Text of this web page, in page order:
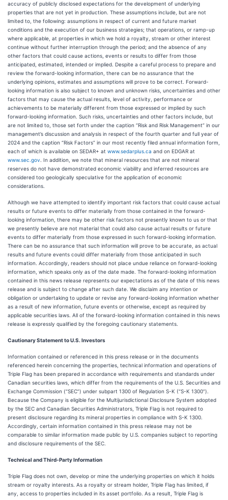
accuracy of publicly disclosed expectations for the development of underlying
properties that are not yet in production. These assumptions include, but are not
limited to, the following: assumptions in respect of current and future market
conditions and the execution of our business strategies; that operations, or ramp-up
where applicable, at properties in which we hold a royalty, stream or other interest
continue without further interruption through the period; and the absence of any
other factors that could cause actions, events or results to differ from those
anticipated, estimated, intended or implied. Despite a careful process to prepare and
review the forward-looking information, there can be no assurance that the
underlying opinions, estimates and assumptions will prove to be correct. Forward-
looking information is also subject to known and unknown risks, uncertainties and other
factors that may cause the actual results, level of activity, performance or
achievements to be materially different from those expressed or implied by such
forward-looking information. Such risks, uncertainties and other factors include, but
are not limited to, those set forth under the caption “Risk and Risk Management” in our
management’s discussion and analysis in respect of the fourth quarter and full year of
2024 and the caption “Risk Factors” in our most recently filed annual information form,
each of which is available on SEDAR+ at www.sedarplus.ca and on EDGAR at
www.sec.gov . In addition, we note that mineral resources that are not mineral
reserves do not have demonstrated economic viability and inferred resources are
considered too geologically speculative for the application of economic
considerations.
Although we have attempted to identify important risk factors that could cause actual
results or future events to differ materially from those contained in the forward-
looking information, there may be other risk factors not presently known to us or that
we presently believe are not material that could also cause actual results or future
events to differ materially from those expressed in such forward-looking information.
There can be no assurance that such information will prove to be accurate, as actual
results and future events could differ materially from those anticipated in such
information. Accordingly, readers should not place undue reliance on forward-looking
information, which speaks only as of the date made. The forward-looking information
contained in this news release represents our expectations as of the date of this news
release and is subject to change after such date. We disclaim any intention or
obligation or undertaking to update or revise any forward-looking information whether
as a result of new information, future events or otherwise, except as required by
applicable securities laws. All of the forward-looking information contained in this news
release is expressly qualified by the foregoing cautionary statements.
Cautionary Statement to U.S. Investors
Information contained or referenced in this press release or in the documents
referenced herein concerning the properties, technical information and operations of
Triple Flag has been prepared in accordance with requirements and standards under
Canadian securities laws, which differ from the requirements of the U.S. Securities and
Exchange Commission (“SEC”) under subpart 1300 of Regulation S-K (“S-K 1300”).
Because the Company is eligible for the Multijurisdictional Disclosure System adopted
by the SEC and Canadian Securities Administrators, Triple Flag is not required to
present disclosure regarding its mineral properties in compliance with S-K 1300.
Accordingly, certain information contained in this press release may not be
comparable to similar information made public by U.S. companies subject to reporting
and disclosure requirements of the SEC.
Technical and Third-Party Information
Triple Flag does not own, develop or mine the underlying properties on which it holds
stream or royalty interests. As a royalty or stream holder, Triple Flag has limited, if
any, access to properties included in its asset portfolio. As a result, Triple Flag is